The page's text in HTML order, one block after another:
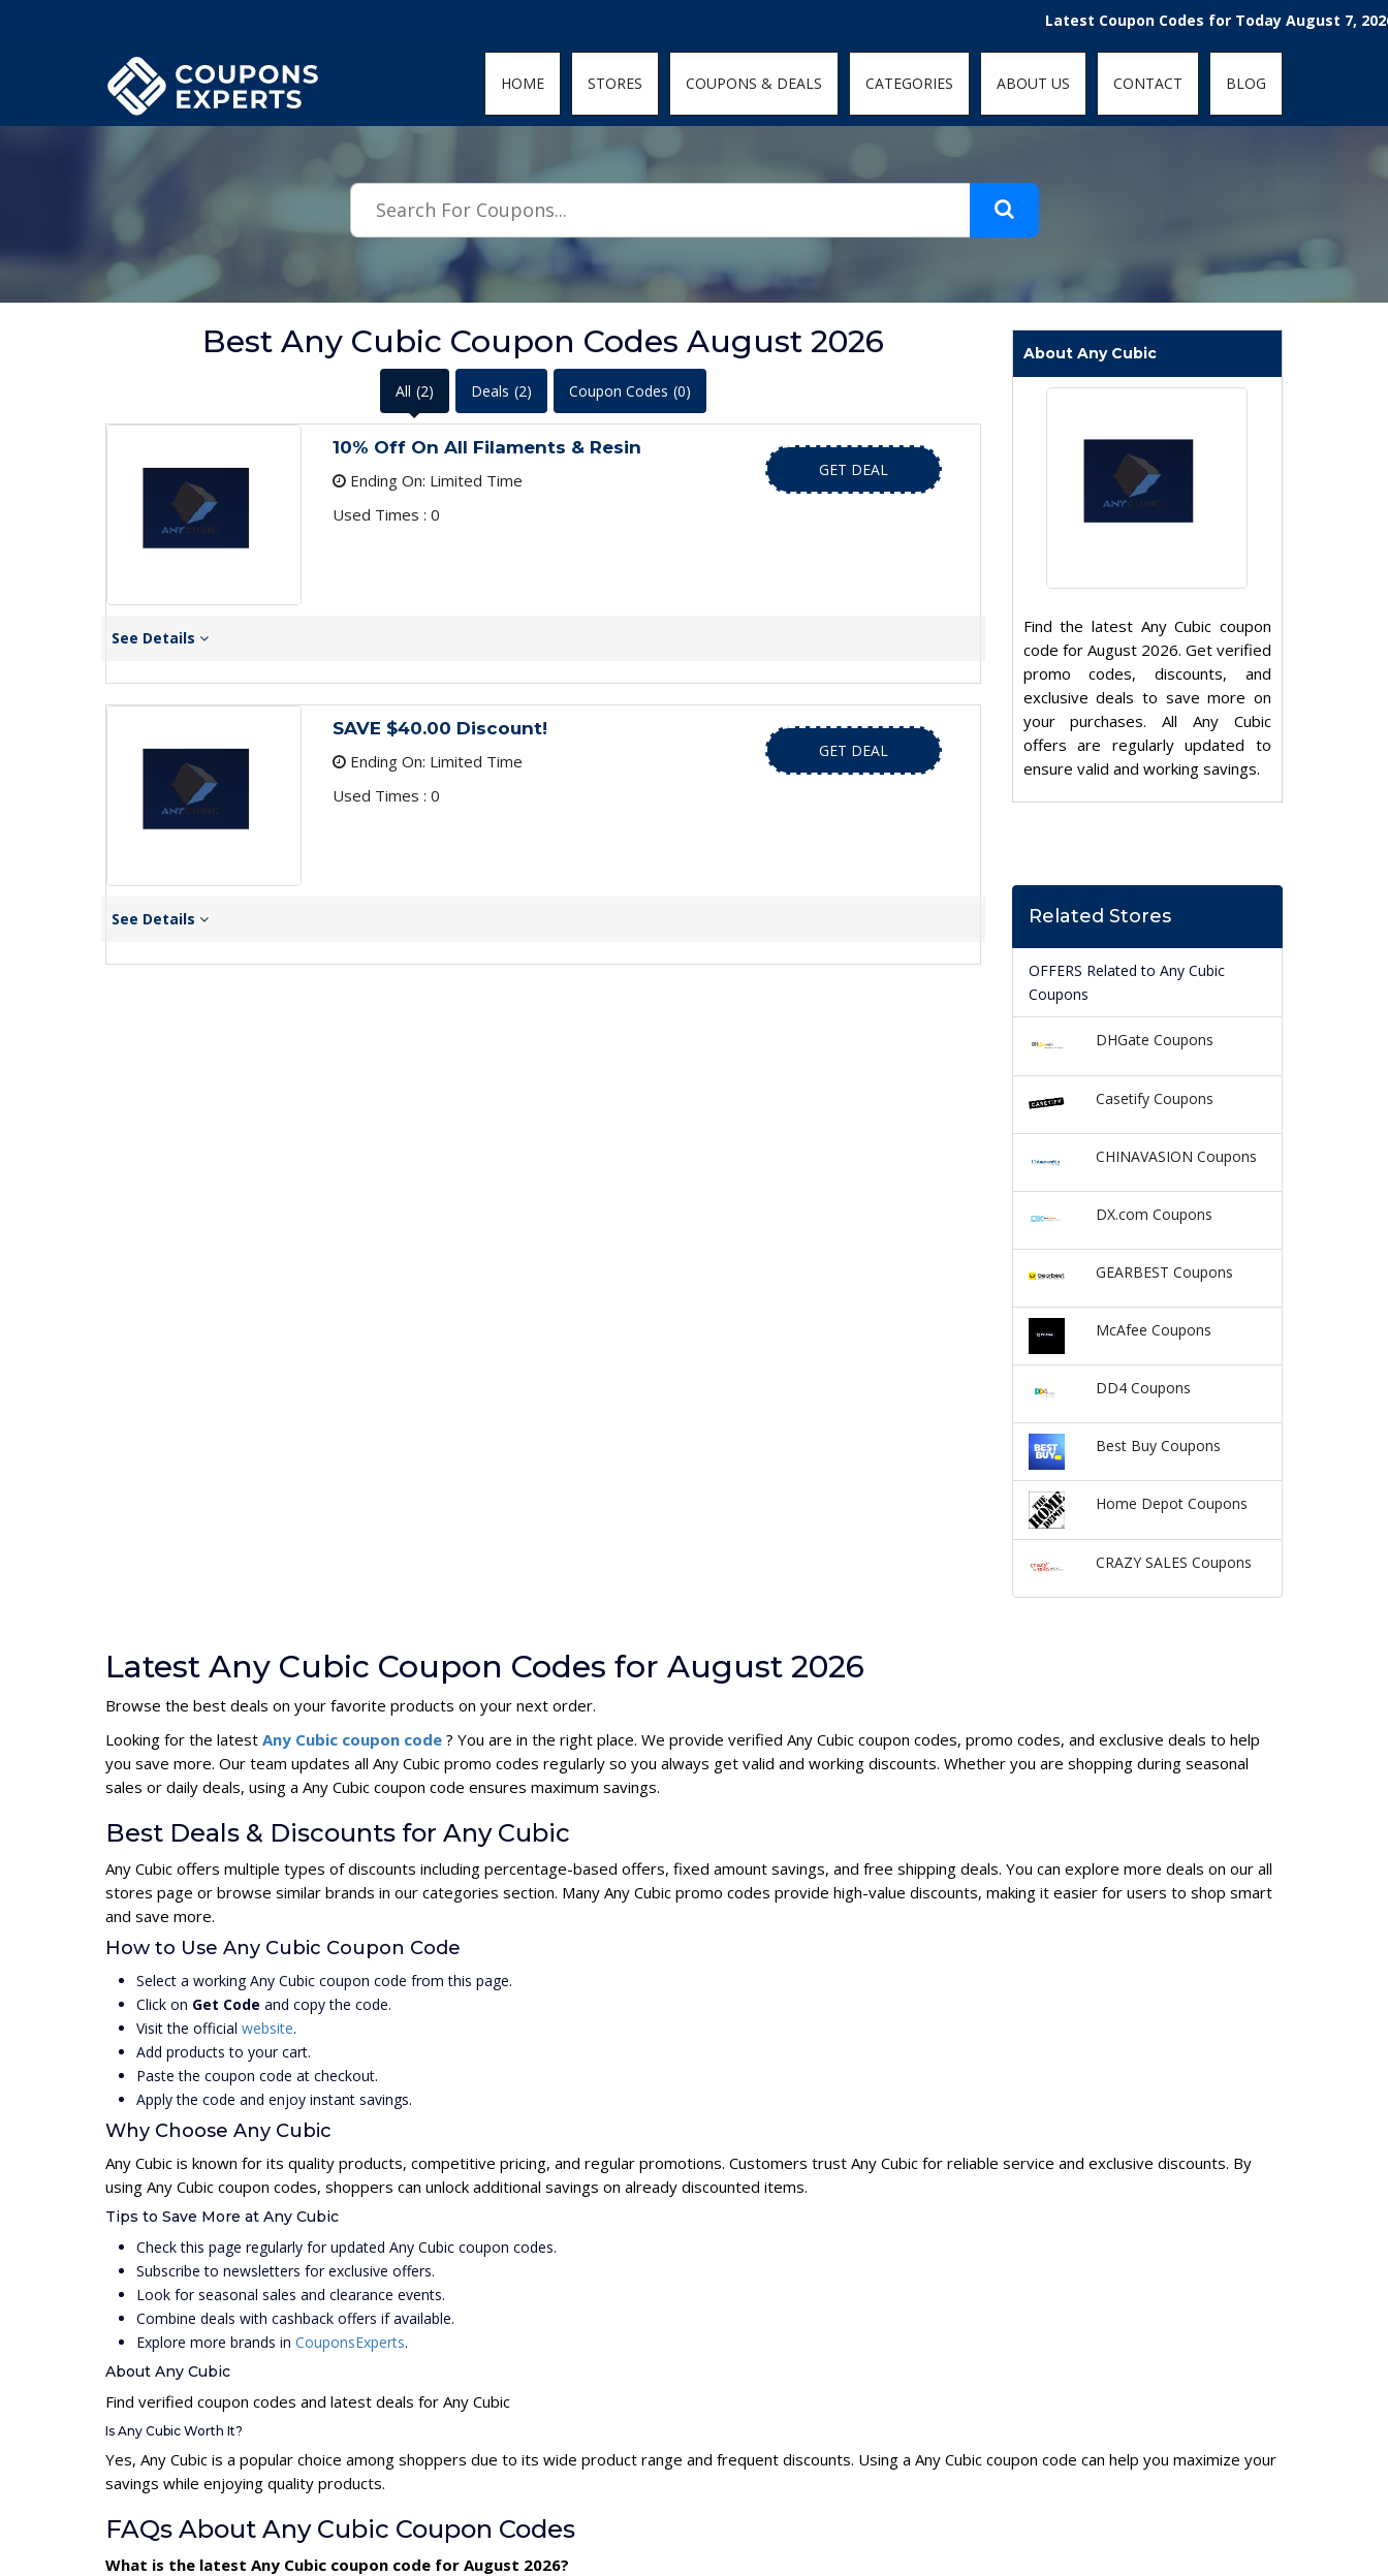
Latest Coupon Codes for Today August 7, 2026!
HOME STORES COUPONS & DEALS CATEGORIES ABOUT US CONTACT BLOG
Best Any Cubic Coupon Codes August 2026
All (2) Deals (2) Coupon Codes (0)
10% Off On All Filaments & Resin
Ending On: Limited Time
Used Times : 0
GET DEAL
See Details
SAVE $40.00 Discount!
Ending On: Limited Time
Used Times : 0
GET DEAL
See Details
About Any Cubic
Find the latest Any Cubic coupon
code for August 2026. Get verified
promo codes, discounts, and
exclusive deals to save more on
your purchases. All Any Cubic
offers are regularly updated to
ensure valid and working savings.
Related Stores
OFFERS Related to Any Cubic
Coupons
DHGate Coupons
Casetify Coupons
CHINAVASION Coupons
DX.com Coupons
GEARBEST Coupons
McAfee Coupons
DD4 Coupons
Best Buy Coupons
Home Depot Coupons
CRAZY SALES Coupons
Latest Any Cubic Coupon Codes for August 2026
Browse the best deals on your favorite products on your next order.
Looking for the latest Any Cubic coupon code ? You are in the right place. We provide verified Any Cubic coupon codes, promo codes, and exclusive deals to help
you save more. Our team updates all Any Cubic promo codes regularly so you always get valid and working discounts. Whether you are shopping during seasonal
sales or daily deals, using a Any Cubic coupon code ensures maximum savings.
Best Deals & Discounts for Any Cubic
Any Cubic offers multiple types of discounts including percentage-based offers, fixed amount savings, and free shipping deals. You can explore more deals on our all
stores page or browse similar brands in our categories section. Many Any Cubic promo codes provide high-value discounts, making it easier for users to shop smart
and save more.
How to Use Any Cubic Coupon Code
Select a working Any Cubic coupon code from this page.
Click on Get Code and copy the code.
Visit the official website.
Add products to your cart.
Paste the coupon code at checkout.
Apply the code and enjoy instant savings.
Why Choose Any Cubic
Any Cubic is known for its quality products, competitive pricing, and regular promotions. Customers trust Any Cubic for reliable service and exclusive discounts. By
using Any Cubic coupon codes, shoppers can unlock additional savings on already discounted items.
Tips to Save More at Any Cubic
Check this page regularly for updated Any Cubic coupon codes.
Subscribe to newsletters for exclusive offers.
Look for seasonal sales and clearance events.
Combine deals with cashback offers if available.
Explore more brands in CouponsExperts.
About Any Cubic
Find verified coupon codes and latest deals for Any Cubic
Is Any Cubic Worth It?
Yes, Any Cubic is a popular choice among shoppers due to its wide product range and frequent discounts. Using a Any Cubic coupon code can help you maximize your
savings while enjoying quality products.
FAQs About Any Cubic Coupon Codes
What is the latest Any Cubic coupon code for August 2026?